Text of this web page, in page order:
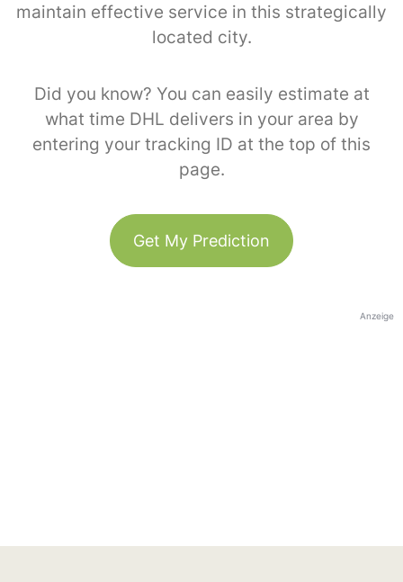
maintain effective service in this strategically
located city.
Did you know? You can easily estimate at
what time DHL delivers in your area by
entering your tracking ID at the top of this
page.
Get My Prediction
Anzeige